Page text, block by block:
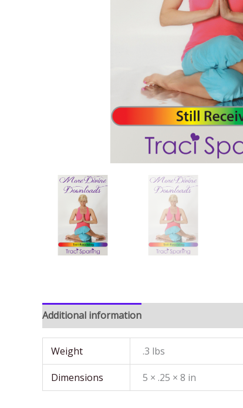
Additional information
Weight .3 lbs
Dimensions 5 × .25 × 8 in